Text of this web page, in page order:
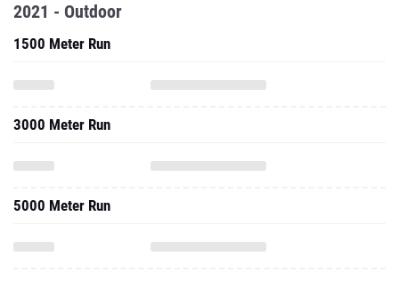
2021 - Outdoor
1500 Meter Run
3000 Meter Run
5000 Meter Run